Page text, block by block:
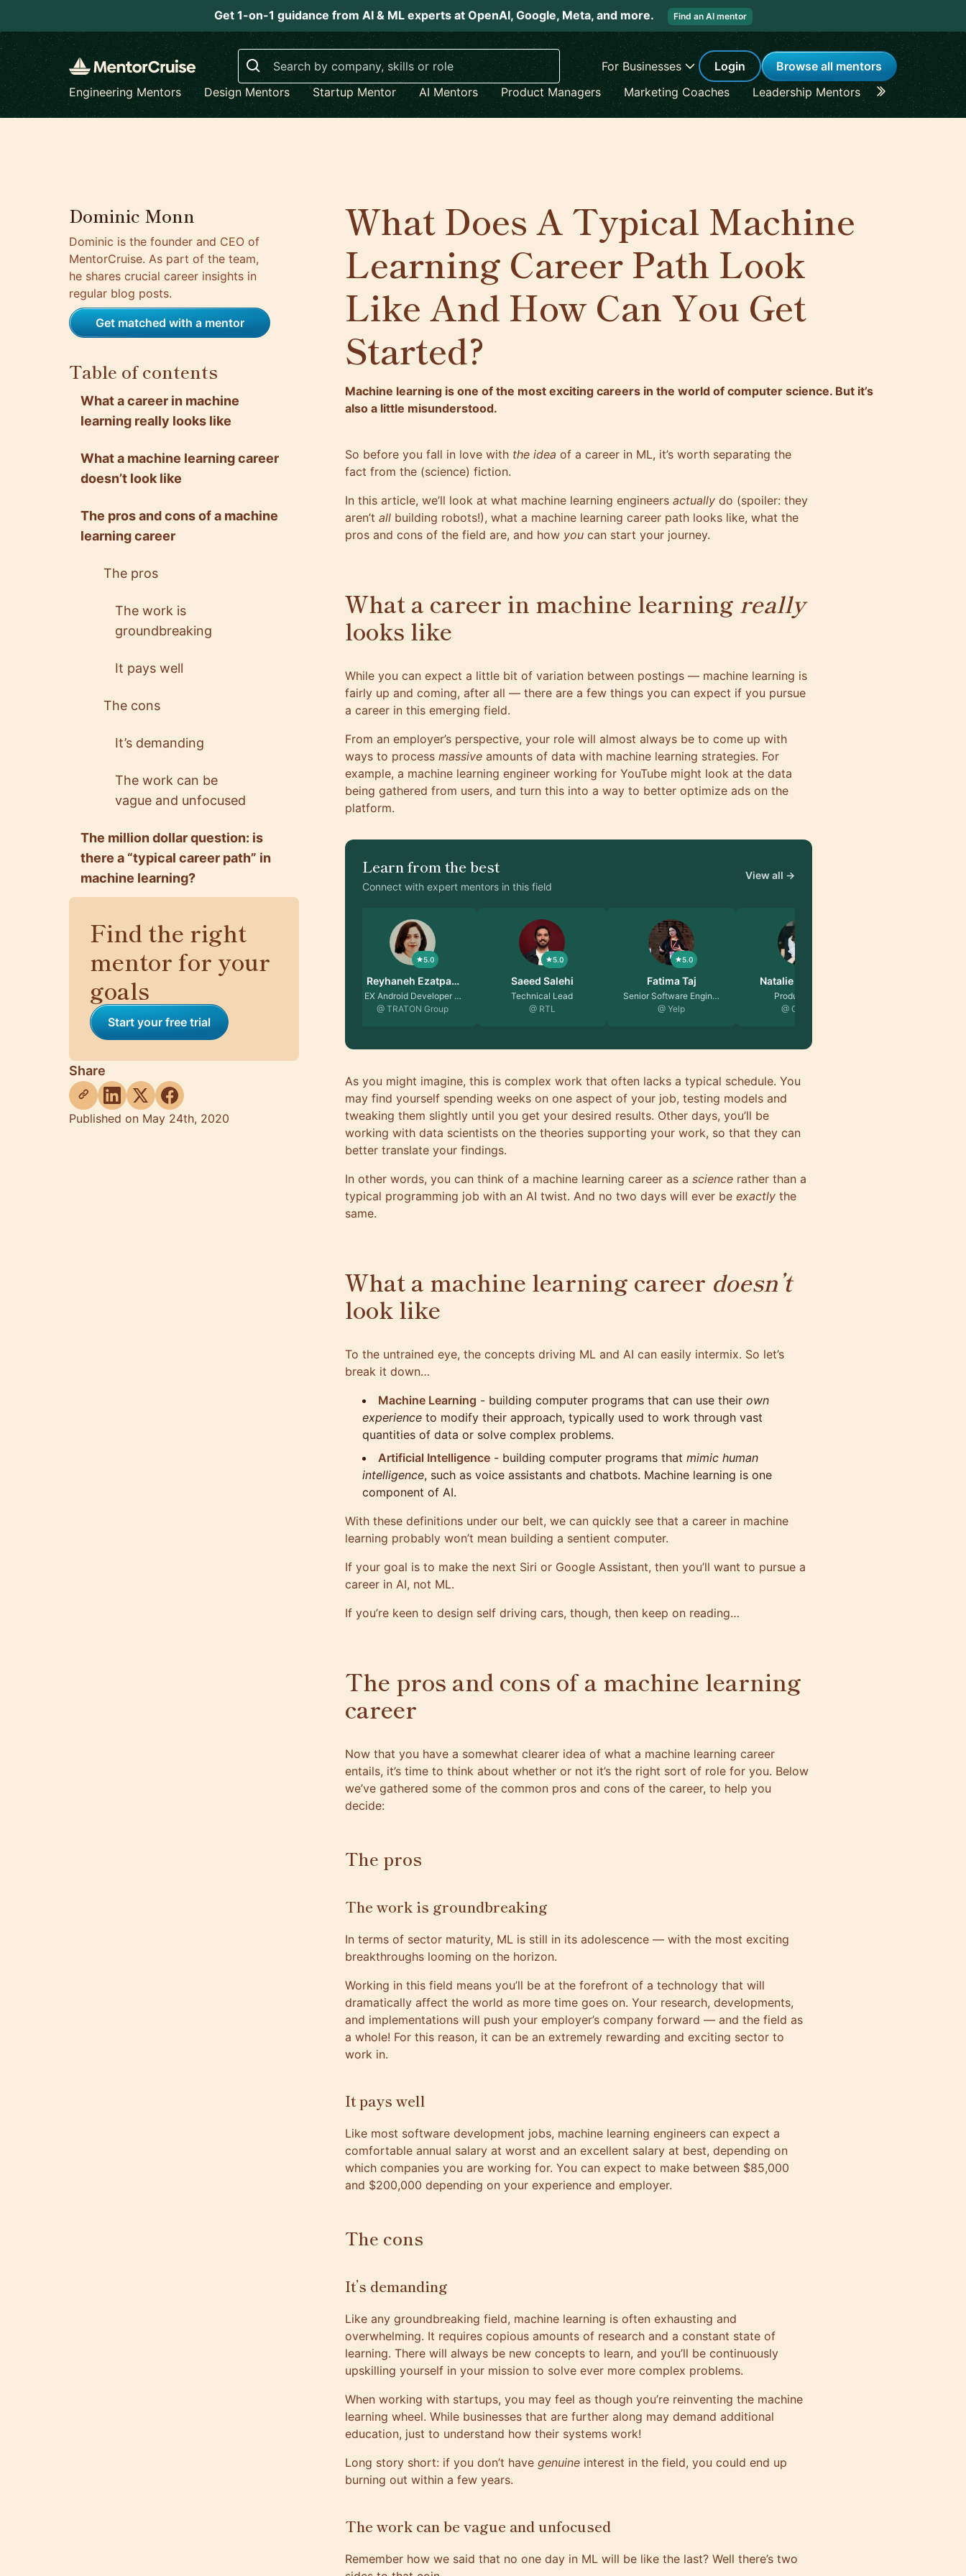
Get 1-on-1 guidance from AI & ML experts at OpenAI, Google, Meta, and more. Find an AI mentor
Search
For Businesses Login
Browse all mentors
Engineering Mentors
Design Mentors Startup Mentor AI Mentors Product Managers Marketing Coaches Leadership Mentors Career
Dominic Monn
Dominic is the founder and CEO of
MentorCruise. As part of the team,
he shares crucial career insights in
regular blog posts.
Get matched with a mentor
Table of contents
What a career in machine
learning really looks like
What a machine learning career
doesn’t look like
The pros and cons of a machine
learning career
The pros
The work is
groundbreaking
It pays well
The cons
It’s demanding
The work can be
vague and unfocused
The million dollar question: is
there a “typical career path” in
machine learning?
Find the right
mentor for your
goals
Start your free trial
Share
Published on May 24th, 2020
What Does A Typical Machine
Learning Career Path Look
Like And How Can You Get
Started?
Machine learning is one of the most exciting careers in the world of computer science. But it’s
also a little misunderstood.
So before you fall in love with the idea of a career in ML, it’s worth separating the
fact from the (science) fiction.
In this article, we’ll look at what machine learning engineers actually do (spoiler: they
aren’t all building robots!), what a machine learning career path looks like, what the
pros and cons of the field are, and how you can start your journey.
What a career in machine learning really
looks like
While you can expect a little bit of variation between postings — machine learning is
fairly up and coming, after all — there are a few things you can expect if you pursue
a career in this emerging field.
From an employer’s perspective, your role will almost always be to come up with
ways to process massive amounts of data with machine learning strategies. For
example, a machine learning engineer working for YouTube might look at the data
being gathered from users, and turn this into a way to better optimize ads on the
platform.
Learn from the best
Connect with expert mentors in this field
View all →
5.0
Rick Huang
Senior Software Engin…
@ Netflix
5.0
Saeed Salehi
Technical Lead
@ RTL
5.0
Fatima Taj
Senior Software Engin…
@ Yelp
5.0
Natalie Skvorts…
Product Lead
@ Google
Rok Strnisa
Founder, Entrepreneur…
As you might imagine, this is complex work that often lacks a typical schedule. You
may find yourself spending weeks on one aspect of your job, testing models and
tweaking them slightly until you get your desired results. Other days, you’ll be
working with data scientists on the theories supporting your work, so that they can
better translate your findings.
In other words, you can think of a machine learning career as a science rather than a
typical programming job with an AI twist. And no two days will ever be exactly the
same.
What a machine learning career doesn’t
look like
To the untrained eye, the concepts driving ML and AI can easily intermix. So let’s
break it down…
Machine Learning - building computer programs that can use their own
experience to modify their approach, typically used to work through vast
quantities of data or solve complex problems.
Artificial Intelligence - building computer programs that mimic human
intelligence, such as voice assistants and chatbots. Machine learning is one
component of AI.
With these definitions under our belt, we can quickly see that a career in machine
learning probably won’t mean building a sentient computer.
If your goal is to make the next Siri or Google Assistant, then you’ll want to pursue a
career in AI, not ML.
If you’re keen to design self driving cars, though, then keep on reading…
The pros and cons of a machine learning
career
Now that you have a somewhat clearer idea of what a machine learning career
entails, it’s time to think about whether or not it’s the right sort of role for you. Below
we’ve gathered some of the common pros and cons of the career, to help you
decide:
The pros
The work is groundbreaking
In terms of sector maturity, ML is still in its adolescence — with the most exciting
breakthroughs looming on the horizon.
Working in this field means you’ll be at the forefront of a technology that will
dramatically affect the world as more time goes on. Your research, developments,
and implementations will push your employer’s company forward — and the field as
a whole! For this reason, it can be an extremely rewarding and exciting sector to
work in.
It pays well
Like most software development jobs, machine learning engineers can expect a
comfortable annual salary at worst and an excellent salary at best, depending on
which companies you are working for. You can expect to make between $85,000
and $200,000 depending on your experience and employer.
The cons
It’s demanding
Like any groundbreaking field, machine learning is often exhausting and
overwhelming. It requires copious amounts of research and a constant state of
learning. There will always be new concepts to learn, and you’ll be continuously
upskilling yourself in your mission to solve ever more complex problems.
When working with startups, you may feel as though you’re reinventing the machine
learning wheel. While businesses that are further along may demand additional
education, just to understand how their systems work!
Long story short: if you don’t have genuine interest in the field, you could end up
burning out within a few years.
The work can be vague and unfocused
Remember how we said that no one day in ML will be like the last? Well there’s two